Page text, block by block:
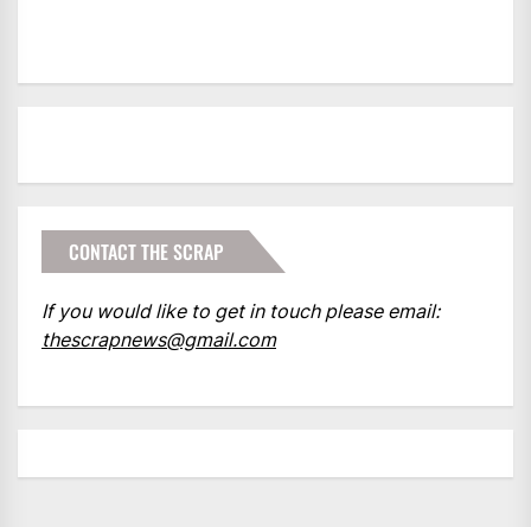
CONTACT THE SCRAP
If you would like to get in touch please email:
thescrapnews@gmail.com